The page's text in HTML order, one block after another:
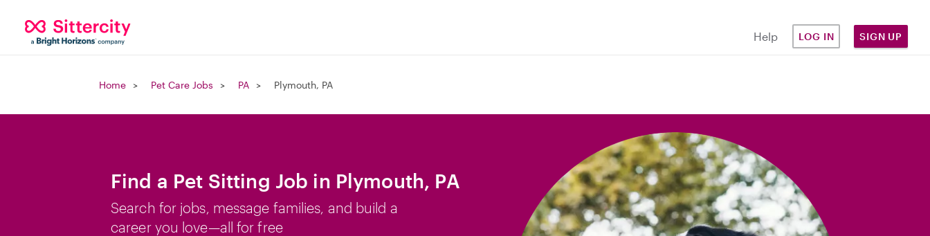
Help LOG IN SIGN UP
Home Pet Care Jobs PA Plymouth, PA
Find a Pet Sitting Job in Plymouth, PA
Search for jobs, message families, and build a
career you love—all for free